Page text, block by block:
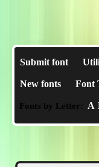
Submit font
New fonts Font
Fonts by Letter: A